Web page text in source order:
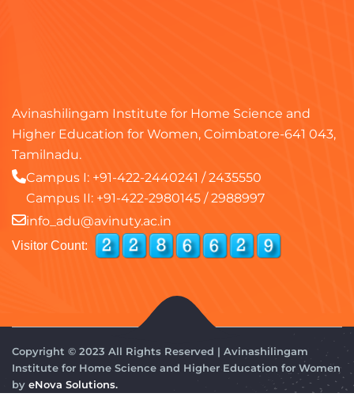
Avinashilingam Institute for Home Science and
Higher Education for Women, Coimbatore-641 043,
Tamilnadu.
Campus I: +91-422-2440241 /2435550
Campus II: +91-422-2980145 /2988997
info_adu@avinuty.ac.in
Visitor Count:
Copyright © 2023 All Rights Reserved | Avinashilingam
Institute for Home Science and Higher Education for Women
by eNova Solutions.